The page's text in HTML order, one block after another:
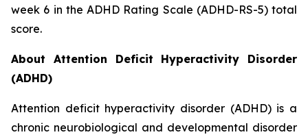
week 6 in the ADHD Rating Scale (ADHD-RS-5) total
score.
About Attention Deficit Hyperactivity Disorder
(ADHD)
Attention deficit hyperactivity disorder (ADHD) is a
chronic neurobiological and developmental disorder